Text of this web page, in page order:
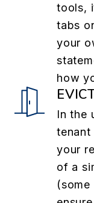
tools,
tabs
your
how
In the
tenant
your
of a